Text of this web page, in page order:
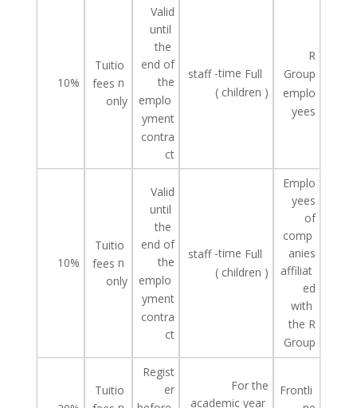
R
Group
emplo
yees
Full
-time
staff
( children )
Valid
until
the
end of
the
emplo
yment
contra
ct
Tuitio
n
fees
only
10%
Emplo
yees
of
comp
anies
affiliat
ed
with
the R
Group
Full
-time
staff
( children )
Valid
until
the
end of
the
emplo
yment
contra
ct
Tuitio
n
fees
only
10%
Frontli
For the
academic year
Regist
er
Tuitio